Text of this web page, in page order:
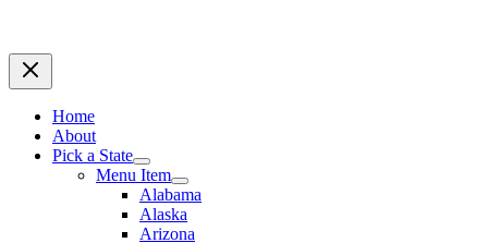
Home
About
Pick a State
Menu Item
Alabama
Alaska
Arizona